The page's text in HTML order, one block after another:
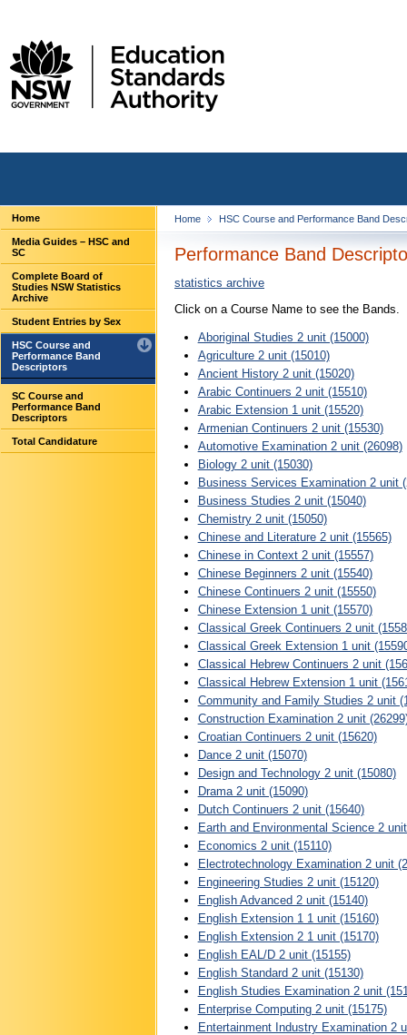
Home
Media Guides – HSC and
SC
Complete Board of
Studies NSW Statistics
Archive
Student Entries by Sex
HSC Course and
Performance Band
Descriptors
SC Course and
Performance Band
Descriptors
Total Candidature
Home HSC Course and Performance Band
Performance Band
statistics archive
Click on a Course Name to see the Bands.
Aboriginal Studies 2 unit (15000)
Agriculture 2 unit (15010)
Ancient History 2 unit (15020)
Arabic Continuers 2 unit (15510)
Arabic Extension 1 unit (15520)
Armenian Continuers 2 unit (15530)
Automotive Examination 2 unit (26098)
Biology 2 unit (15030)
Business Services Examination 2 unit
Business Studies 2 unit (15040)
Chemistry 2 unit (15050)
Chinese and Literature 2 unit (15565)
Chinese in Context 2 unit (15557)
Chinese Beginners 2 unit (15540)
Chinese Continuers 2 unit (15550)
Chinese Extension 1 unit (15570)
Classical Greek Continuers 2 unit
Classical Greek Extension 1 unit
Classical Hebrew Continuers 2 unit
Classical Hebrew Extension 1 unit
Community and Family Studies 2 unit
Construction Examination 2 unit
Croatian Continuers 2 unit (15620)
Dance 2 unit (15070)
Design and Technology 2 unit (15080)
Drama 2 unit (15090)
Dutch Continuers 2 unit (15640)
Earth and Environmental Science 2
Economics 2 unit (15110)
Electrotechnology Examination 2 unit
Engineering Studies 2 unit (15120)
English Advanced 2 unit (15140)
English Extension 1 1 unit (15160)
English Extension 2 1 unit (15170)
English EAL/D 2 unit (15155)
English Standard 2 unit (15130)
English Studies Examination 2 unit
Enterprise Computing 2 unit (15175)
Entertainment Industry Examination 2